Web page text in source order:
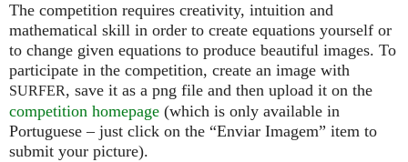
The competition requires creativity, intuition and
mathematical skill in order to create equations yourself or
to change given equations to produce beautiful images. To
participate in the competition, create an image with
SURFER, save it as a png file and then upload it on the
competition homepage (which is only available in
Portuguese – just click on the “Enviar Imagem” item to
submit your picture).